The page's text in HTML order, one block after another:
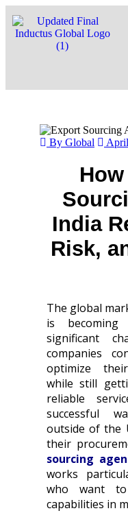
By Global
India
Risk,
The global
is
significant
companies
optimize
while still
reliable
successful
outside of the
their
sourcing
works
who want to
capabilities in